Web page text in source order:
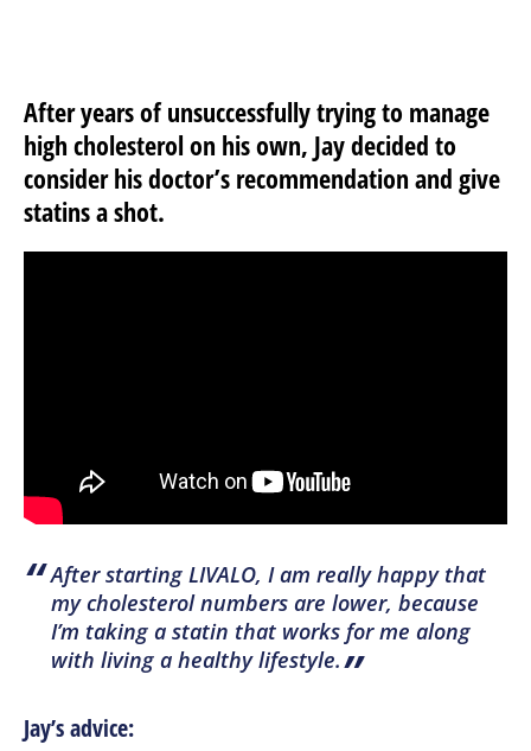
“ After starting LIVALO, I am really happy that
my cholesterol numbers are lower, because
I’m taking a statin that works for me along
with living a healthy lifestyle.”
Jay’s advice:
After years of unsuccessfully trying to manage
high cholesterol on his own, Jay decided to
consider his doctor’s recommendation and give
statins a shot.